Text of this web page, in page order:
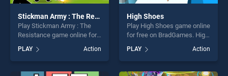
Stickman Army : The Resistance
Play Stickman Army : The
Resistance game online for
Stickman Army : The
Resistance stands out as
one of our top skill games,
PLAY Action
High Shoes
Play High Shoes game online
for free on BradGames. High
Shoes stands out as one of
our top skill games, offering
endless entertainment, is
perfect for players seeking
PLAY Action